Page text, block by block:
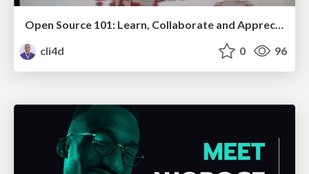
Open Source 101: Learn, Collaborate and Appreciate
cli4d
0 96